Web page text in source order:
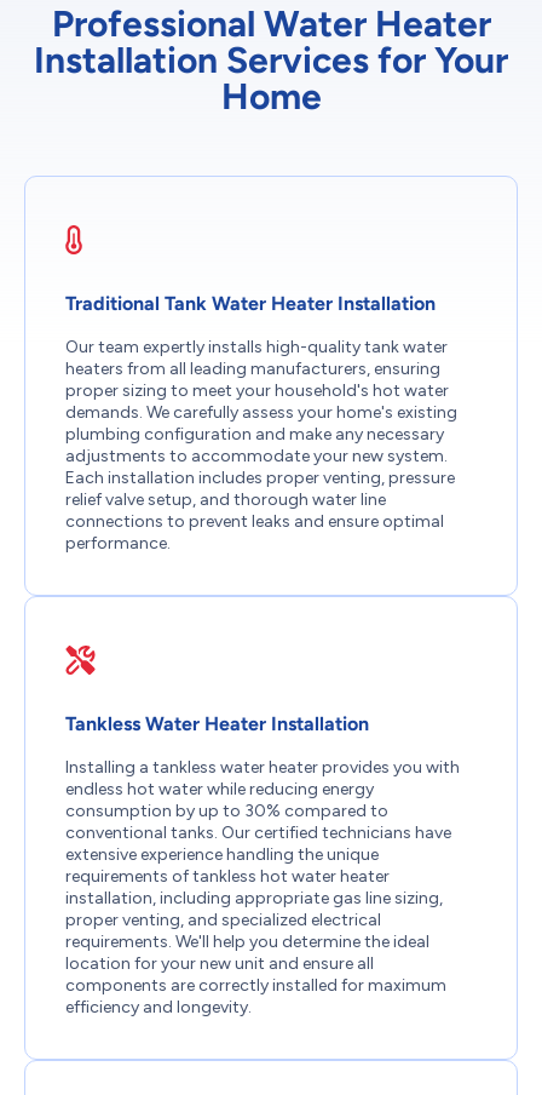
Professional Water Heater
Installation Services for Your
Home
Traditional Tank Water Heater Installation
Our team expertly installs high-quality tank water
heaters from all leading manufacturers, ensuring
proper sizing to meet your household's hot water
demands. We carefully assess your home's existing
plumbing configuration and make any necessary
adjustments to accommodate your new system.
Each installation includes proper venting, pressure
relief valve setup, and thorough water line
connections to prevent leaks and ensure optimal
performance.
Tankless Water Heater Installation
Installing a tankless water heater provides you with
endless hot water while reducing energy
consumption by up to 30% compared to
conventional tanks. Our certified technicians have
extensive experience handling the unique
requirements of tankless hot water heater
installation, including appropriate gas line sizing,
proper venting, and specialized electrical
requirements. We'll help you determine the ideal
location for your new unit and ensure all
components are correctly installed for maximum
efficiency and longevity.